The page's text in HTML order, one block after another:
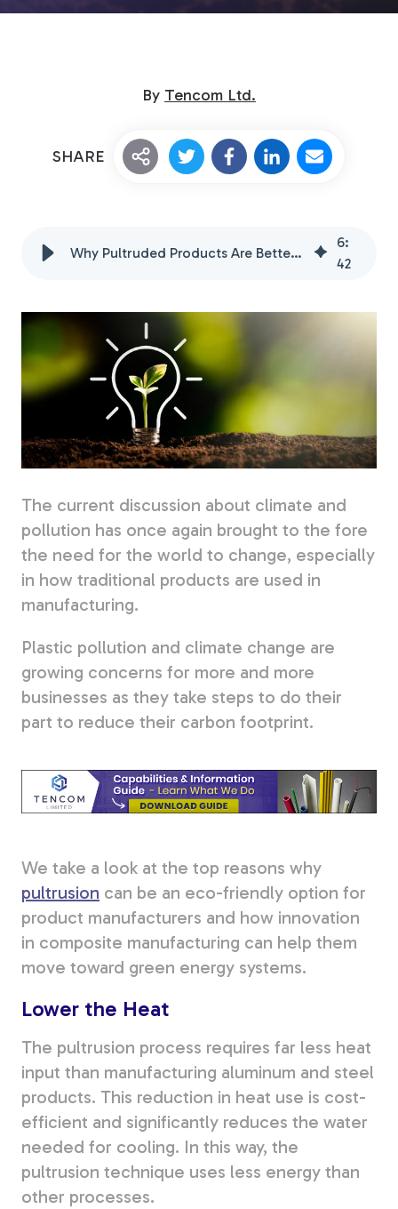
Custom Fiberglass
Fiberglass Poles
Fiberglass Angles
Fiberglass Channels
Stakes & Driveway
Markers
Window Reinforcements
View All Products
By Tencom Ltd.
SHARE
Why Pultruded Products Are Better for the Environment
6:
42
The current discussion about climate and
pollution has once again brought to the fore
the need for the world to change, especially
in how traditional products are used in
manufacturing.
Plastic pollution and climate change are
growing concerns for more and more
businesses as they take steps to do their
part to reduce their carbon footprint.
We take a look at the top reasons why
pultrusion can be an eco-friendly option for
product manufacturers and how innovation
in composite manufacturing can help them
move toward green energy systems.
Lower the Heat
The pultrusion process requires far less heat
input than manufacturing aluminum and steel
products. This reduction in heat use is cost-
efficient and significantly reduces the water
needed for cooling. In this way, the
pultrusion technique uses less energy than
other processes.